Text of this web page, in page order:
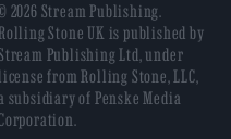
2026 Stream Publishing.
Stone UK is published by
Publishing Ltd, under
from Rolling Stone, LLC,
subsidiary of Penske Media